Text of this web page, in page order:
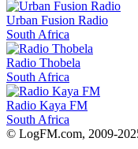
Urban Fusion Radio
South Africa
Radio Thobela
South Africa
Radio Kaya FM
South Africa
© LogFM.com, 2009-